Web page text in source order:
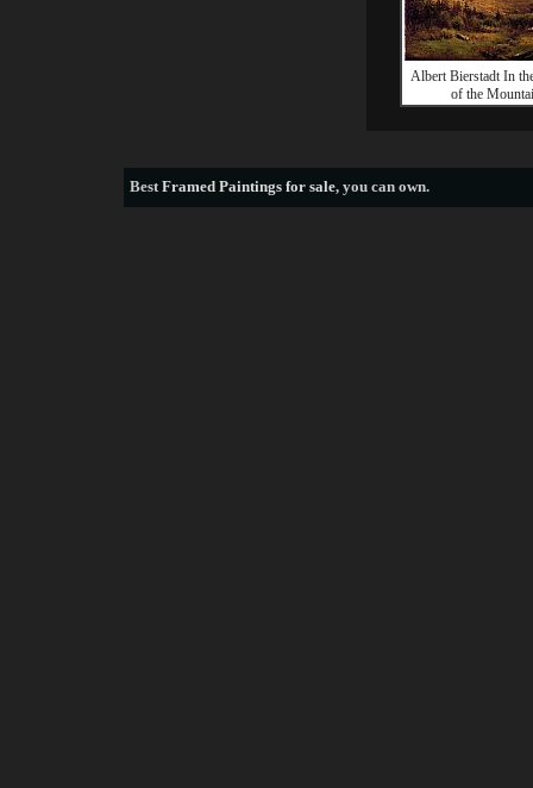
Albert Bierstadt In
of the
BestFramed Paintings for sale, you can own.